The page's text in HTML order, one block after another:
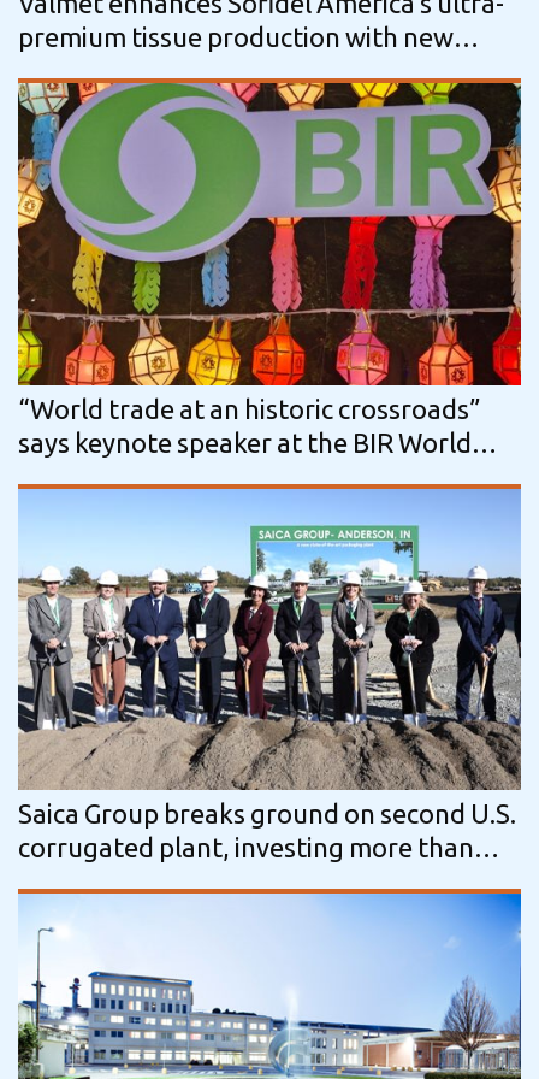
premium tissue production with new
“World trade at an historic crossroads”
says keynote speaker at the BIR World
Saica Group breaks ground on second U.S.
corrugated plant, investing more than
$110 Million